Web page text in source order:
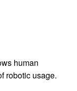
human
robotic usage.